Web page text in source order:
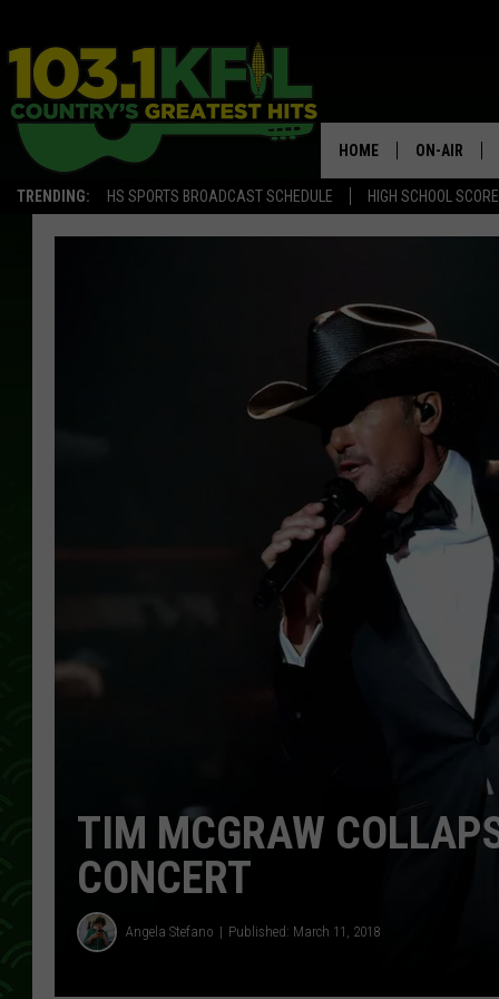
TRENDING: HS SPORTS BROADCAST SCHEDULE HIGH SCHOOL
HOME ON-AIR
KFIL-FM
TIM MCGRAW
CONCERT
Angela Stefano Published: March 11, 2018